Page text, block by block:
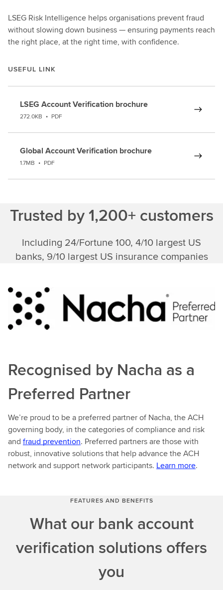
LSEG Risk Intelligence helps organisations prevent fraud
without slowing down business — ensuring payments reach
the right place, at the right time, with confidence.
USEFUL LINK
LSEG Account Verification brochure
272.0KB • PDF
Global Account Verification brochure
1.7MB • PDF
Trusted by 1,200+ customers
Including 24/Fortune 100, 4/10 largest US
banks, 9/10 largest US insurance companies
Recognised by Nacha as a
Preferred Partner
We’re proud to be a preferred partner of Nacha, the ACH
governing body, in the categories of compliance and risk
and fraud prevention. Preferred partners are those with
robust, innovative solutions that help advance the ACH
network and support network participants. Learn more.
FEATURES AND BENEFITS
What our bank account
verification solutions offers
you